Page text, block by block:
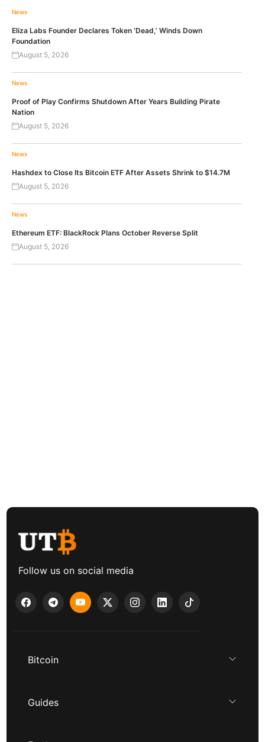
News
Eliza Labs Founder Declares Token ‘Dead,’ Winds Down
Foundation
August 5, 2026
News
Proof of Play Confirms Shutdown After Years Building Pirate
Nation
August 5, 2026
News
Hashdex to Close Its Bitcoin ETF After Assets Shrink to $14.7M
August 5, 2026
News
Ethereum ETF: BlackRock Plans October Reverse Split
August 5, 2026
Follow us on social media
Bitcoin
Guides